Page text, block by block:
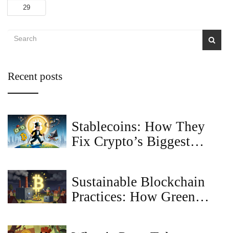
29
Recent posts
Stablecoins: How They
Fix Crypto’s Biggest
Sustainable Blockchain
Practices: How Green